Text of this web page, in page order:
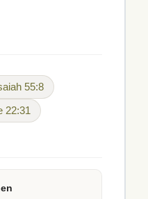
55:8
22:31